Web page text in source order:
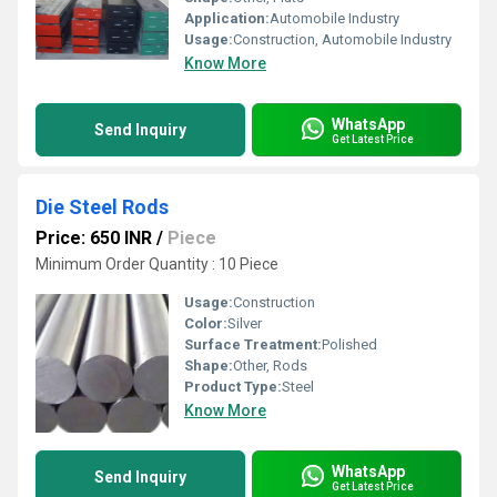
Application:Automobile Industry
Usage:Construction, Automobile Industry
Know More
Send Inquiry WhatsApp
Get Latest Price
Die Steel Rods
Price: 650 INR / Piece
Minimum Order Quantity : 10 Piece
Usage:Construction
Color:Silver
Surface Treatment:Polished
Shape:Other, Rods
Product Type:Steel
Know More
Send Inquiry WhatsApp
Get Latest Price